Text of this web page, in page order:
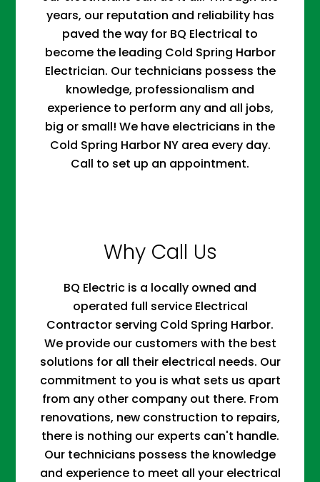
years, our reputation and reliability has
paved the way for BQ Electrical to
become the leading Cold Spring Harbor
Electrician. Our technicians possess the
knowledge, professionalism and
experience to perform any and all jobs,
big or small! We have electricians in the
Cold Spring Harbor NY area every day.
Call to set up an appointment.
Why Call Us
BQ Electric is a locally owned and
operated full service Electrical
Contractor serving Cold Spring Harbor.
We provide our customers with the best
solutions for all their electrical needs. Our
commitment to you is what sets us apart
from any other company out there. From
renovations, new construction to repairs,
there is nothing our experts can't handle.
Our technicians possess the knowledge
and experience to meet all your electrical